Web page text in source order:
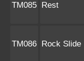
TM085 Rest
TM086 Rock Slide